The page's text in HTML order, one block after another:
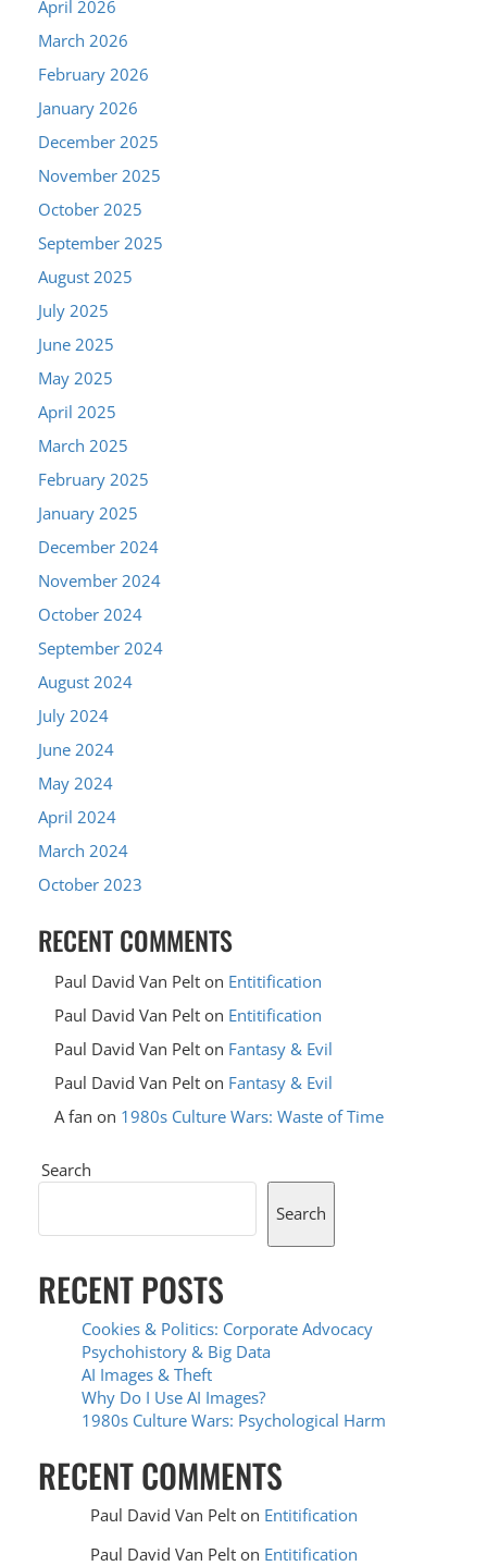
April 2026
March 2026
February 2026
January 2026
December 2025
November 2025
October 2025
September 2025
August 2025
July 2025
June 2025
May 2025
April 2025
March 2025
February 2025
January 2025
December 2024
November 2024
October 2024
September 2024
August 2024
July 2024
June 2024
May 2024
April 2024
March 2024
October 2023
RECENT COMMENTS
Paul David Van Pelt on Entitification
Paul David Van Pelt on Entitification
Paul David Van Pelt on Fantasy & Evil
Paul David Van Pelt on Fantasy & Evil
A fan on 1980s Culture Wars: Waste of Time
Search
Search
RECENT POSTS
Cookies & Politics: Corporate Advocacy
Psychohistory & Big Data
AI Images & Theft
Why Do I Use AI Images?
1980s Culture Wars: Psychological Harm
RECENT COMMENTS
Paul David Van Pelton Entitification
Paul David Van Pelton Entitification